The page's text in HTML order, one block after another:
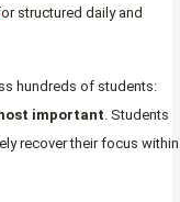
structured daily and
hundreds of students:
important. Students
recover their focus within